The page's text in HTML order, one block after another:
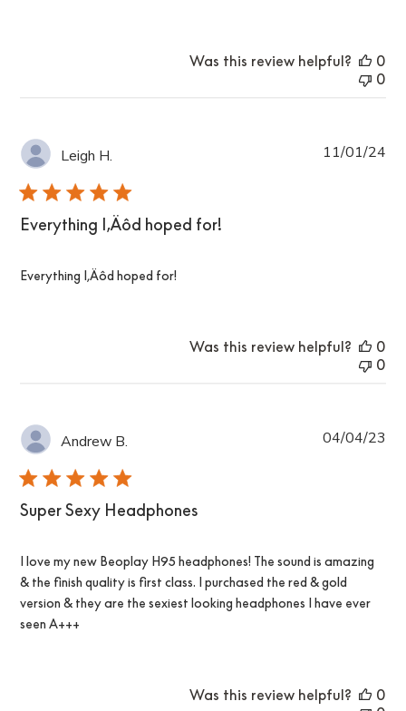
Was this review helpful?
0
0
Leigh H.
Everything I‚Äôd hoped for!
Everything I‚Äôd hoped for!
11/01/24
Was this review helpful?
0
0
Andrew B.
Super Sexy Headphones
I love my new Beoplay H95 headphones! The sound is amazing
& the finish quality is first class. I purchased the red & gold
version & they are the sexiest looking headphones I have ever
seen A+++
04/04/23
Was this review helpful?
0